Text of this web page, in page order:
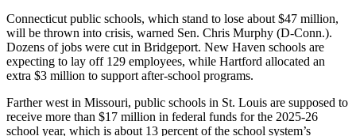
Connecticut public schools, which stand to lose about $47 million,
will be thrown into crisis, warned Sen. Chris Murphy (D-Conn.).
Dozens of jobs were cut in Bridgeport. New Haven schools are
expecting to lay off 129 employees, while Hartford allocated an
extra $3 million to support after-school programs.
Farther west in Missouri, public schools in St. Louis are supposed to
receive more than $17 million in federal funds for the 2025-26
school year, which is about 13 percent of the school system’s